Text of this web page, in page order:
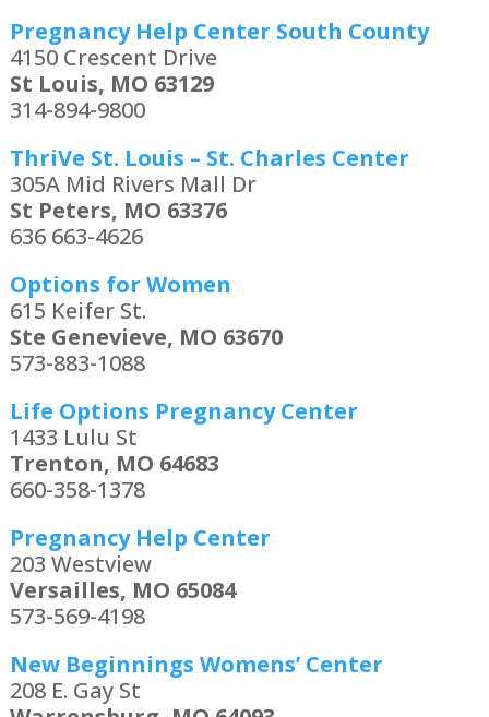
Pregnancy Help Center South County
4150 Crescent Drive
St Louis, MO 63129
314-894-9800
ThriVe St. Louis – St. Charles Center
305A Mid Rivers Mall Dr
St Peters, MO 63376
636 663-4626
Options for Women
615 Keifer St.
Ste Genevieve, MO 63670
573-883-1088
Life Options Pregnancy Center
1433 Lulu St
Trenton, MO 64683
660-358-1378
Pregnancy Help Center
203 Westview
Versailles, MO 65084
573-569-4198
New Beginnings Womens’ Center
208 E. Gay St